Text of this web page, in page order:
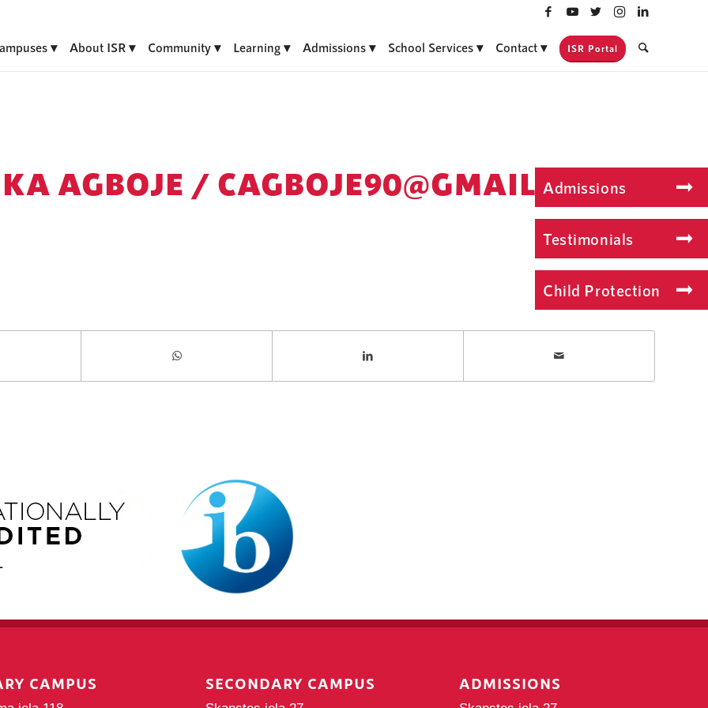
Admissions
Testimonials
Child Protection
About ISR Community Learning Admissions School Services Contact ISR Portal
AGBOJE / CAGBOJE90@GMAIL.COM
CAMPUS SECONDARY CAMPUS ADMISSIONS